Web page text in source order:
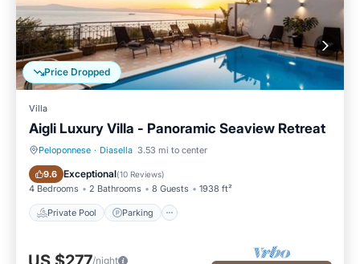
Price Dropped
Villa
Aigli Luxury Villa - Panoramic Seaview Retreat
Peloponnese · Diasella 3.53 mi to center
9.6 Exceptional(10 Reviews)
4 Bedrooms 2 Bathrooms 8 Guests 1938 ft²
Private Pool Parking
Private Pool Parking
/night